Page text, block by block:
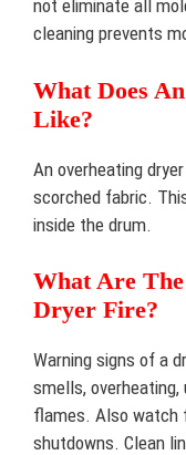
not eliminate all
cleaning prevents
What Does
Like?
An overheating
scorched fabric.
inside the drum.
What Are
Dryer Fire?
Warning signs of a
smells, overheating,
flames. Also watch
shutdowns. Clean